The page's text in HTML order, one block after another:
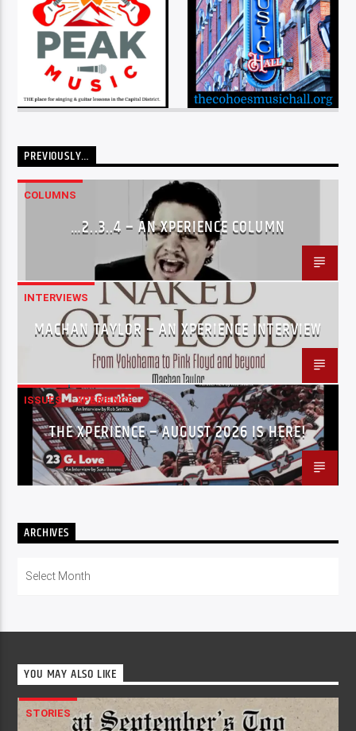
PREVIOUSLY…
COLUMNS
…2..3..4 – AN XPERIENCE COLUMN
INTERVIEWS
MACHAN TAYLOR – AN XPERIENCE INTERVIEW
ISSUES XPERIENCE
THE XPERIENCE – AUGUST 2026 IS HERE!
ARCHIVES
YOU MAY ALSO LIKE
STORIES